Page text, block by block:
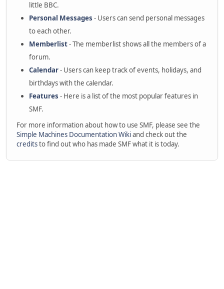
little BBC.
Personal Messages - Users can send personal messages
to each other.
Memberlist- The memberlist shows all the members of a
forum.
Calendar- Users can keep track of events, holidays, and
birthdays with the calendar.
Features - Here is a list of the most popular features in
SMF.
For more information about how to use SMF, please see the
Simple Machines Documentation Wikiand check out the
creditsto find out who has made SMF what it is today.